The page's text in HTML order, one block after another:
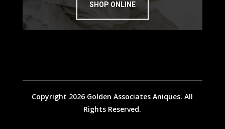
SHOP ONLINE
Copyright 2026 Golden Associates Aniques. All
Rights Reserved.